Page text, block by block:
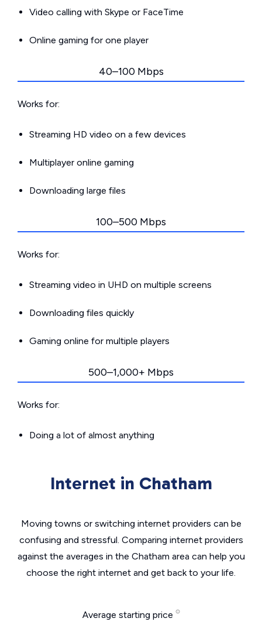
Video calling with Skype or FaceTime
Online gaming for one player
40–100 Mbps
Works for:
Streaming HD video on a few devices
Multiplayer online gaming
Downloading large files
100–500 Mbps
Works for:
Streaming video in UHD on multiple screens
Downloading files quickly
Gaming online for multiple players
500–1,000+ Mbps
Works for:
Doing a lot of almost anything
Internet in Chatham
Moving towns or switching internet providers can be
confusing and stressful. Comparing internet providers
against the averages in the Chatham area can help you
choose the right internet and get back to your life.
Average starting price